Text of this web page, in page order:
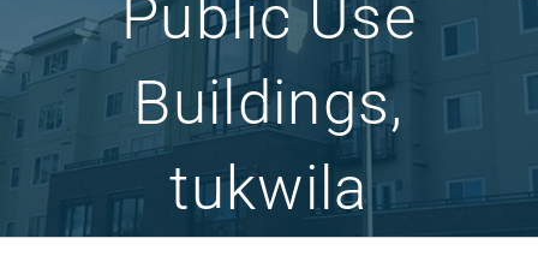
Public Use
Buildings,
tukwila